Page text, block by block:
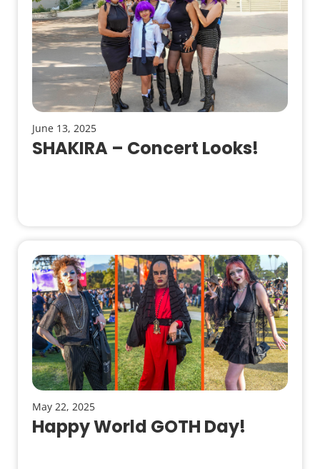
June 13, 2025
SHAKIRA – Concert Looks!
May 22, 2025
Happy World GOTH Day!